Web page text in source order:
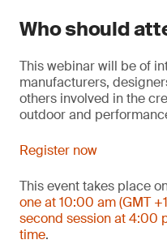
Who should
This webinar will be of
manufacturers,
others involved in the
outdoor and
Register now
This event takes place
one at 10:00 am (GMT
second session at 4:00
time.